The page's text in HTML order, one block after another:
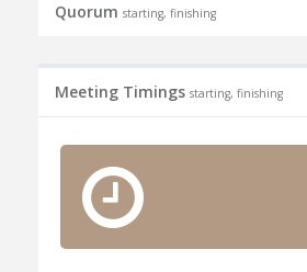
Quorum starting, finishing
Meeting Timings starting, finishing